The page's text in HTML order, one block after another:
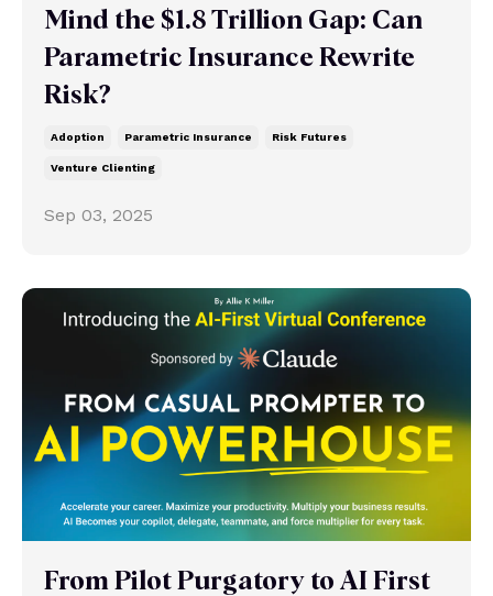
Mind the $1.8 Trillion Gap: Can
Parametric Insurance Rewrite
Risk?
Adoption Parametric Insurance Risk Futures
Venture Clienting
Sep 03, 2025
From Pilot Purgatory to AI First